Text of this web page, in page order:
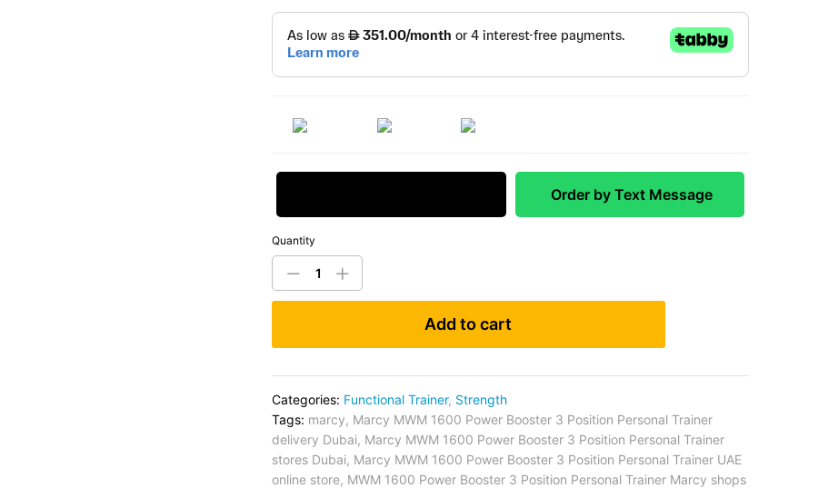
Order by Text Message
Quantity
Add to cart
Categories: Functional Trainer, Strength
Tags: marcy, Marcy MWM 1600 Power Booster 3 Position Personal Trainer
delivery Dubai, Marcy MWM 1600 Power Booster 3 Position Personal Trainer
stores Dubai, Marcy MWM 1600 Power Booster 3 Position Personal Trainer UAE
online store, MWM 1600 Power Booster 3 Position Personal Trainer Marcy shops